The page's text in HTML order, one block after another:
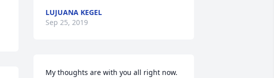
LUJUANA KEGEL
Sep 25, 2019
My thoughts are with you all right now.